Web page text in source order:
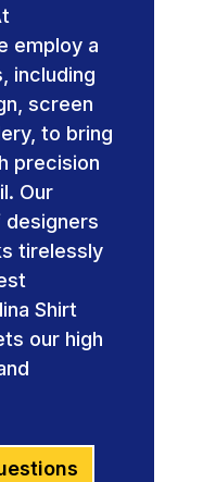
employ a
including
screen
to bring
precision
Our
tirelessly
Shirt
our high